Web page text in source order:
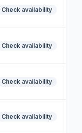
Check availability
Check availability
Check availability
Check availability